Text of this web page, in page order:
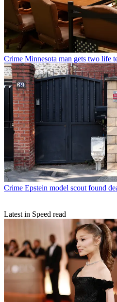
Crime Minnesota man gets two life
Crime Epstein model scout found
Latest in Speed read